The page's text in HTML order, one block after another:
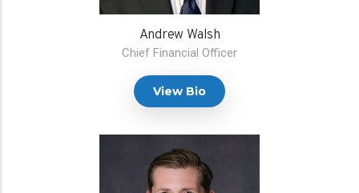
Andrew Walsh
Chief Financial Officer
View Bio